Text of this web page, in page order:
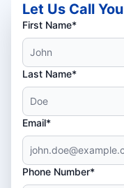
Let Us Call You
First Name*
Last Name*
Email*
Phone Number*